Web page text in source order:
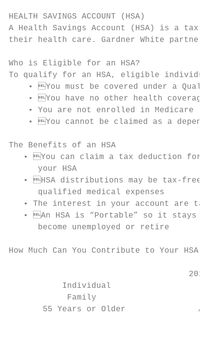
HEALTH SAVINGS ACCOUNT (HSA)
A Health Savings Account (HSA) is a tax
their health care. Gardner White partners
Who is Eligible for an HSA?
To qualify for an HSA, eligible individuals
• You must be covered under a
• You have no other health coverage
    • You are not enrolled in Medicare
• You cannot be claimed as a
The Benefits of an HSA
• You can claim a tax deduction for
      your HSA
• HSA distributions may be tax-free
      qualified medical expenses
• The interest in your account are tax-
• An HSA is “Portable” so it stays
      become unemployed or retire
How Much Can You Contribute to Your HSA
2021
Individual
Family
55 Years or Older